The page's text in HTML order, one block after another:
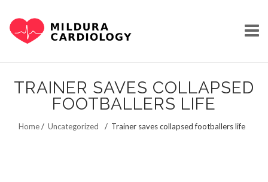
to
content
TRAINER SAVES COLLAPSED
FOOTBALLERS LIFE
Home/ Uncategorized / Trainer saves collapsed footballers life